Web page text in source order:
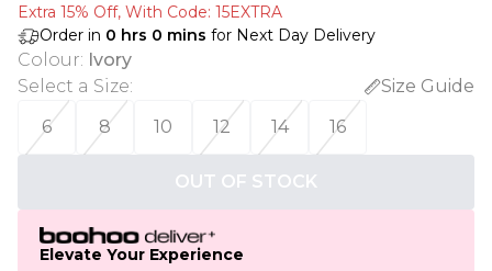
Extra 15% Off, With Code: 15EXTRA​
Order in 0 hrs 0 mins for Next Day Delivery
Colour: Ivory
Select a Size:
Size Guide
6
8 10 12 14 16
OUT OF STOCK
Elevate Your Experience